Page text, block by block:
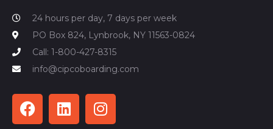
24 hours per day, 7 days per week
PO Box 824, Lynbrook, NY 11563-0824
Call: 1-800-427-8315
info@cipcoboarding.com